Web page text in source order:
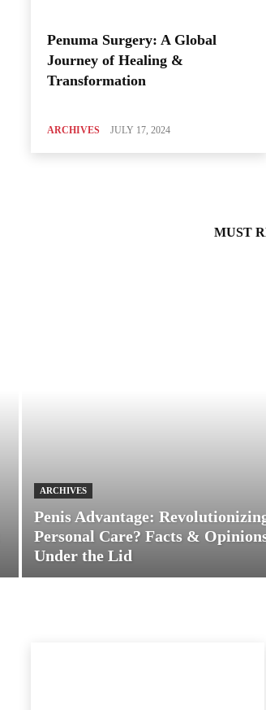
Penuma Surgery: A Global
Journey of Healing &
Transformation
ARCHIVES JULY 17, 2024
MUST
ARCHIVES
Penis Advantage:
Personal Care? Facts &
Under the Lid